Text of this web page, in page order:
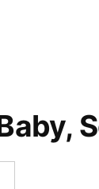
Video!